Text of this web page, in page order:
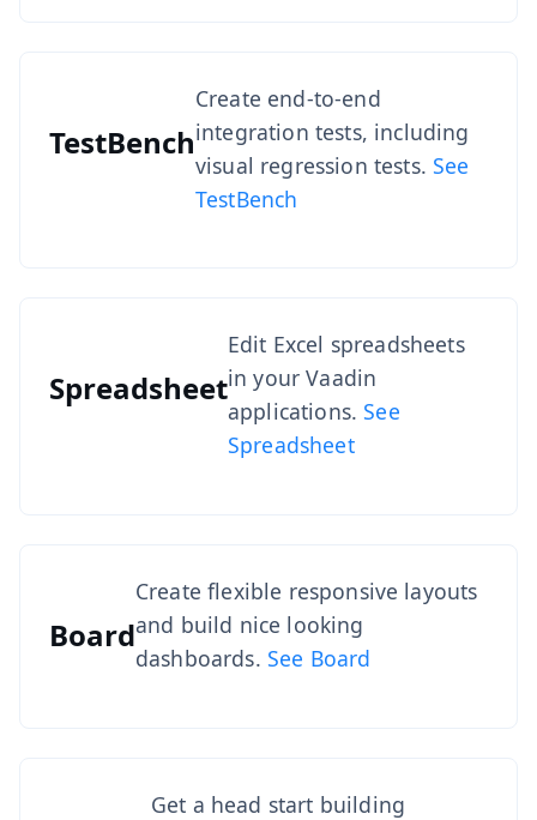
TestBench
Create end-to-end
integration tests, including
visual regression tests.See
TestBench
Spreadsheet
Edit Excel spreadsheets
in your Vaadin
applications.See
Spreadsheet
Board
Create flexible responsive layouts
and build nice looking
dashboards. See Board
Get a head start building